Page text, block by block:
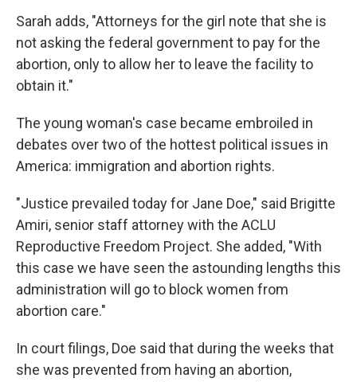
Sarah adds, "Attorneys for the girl note that she is
not asking the federal government to pay for the
abortion, only to allow her to leave the facility to
obtain it."
The young woman's case became embroiled in
debates over two of the hottest political issues in
America: immigration and abortion rights.
"Justice prevailed today for Jane Doe," said Brigitte
Amiri, senior staff attorney with the ACLU
Reproductive Freedom Project. She added, "With
this case we have seen the astounding lengths this
administration will go to block women from
abortion care."
In court filings, Doe said that during the weeks that
she was prevented from having an abortion,